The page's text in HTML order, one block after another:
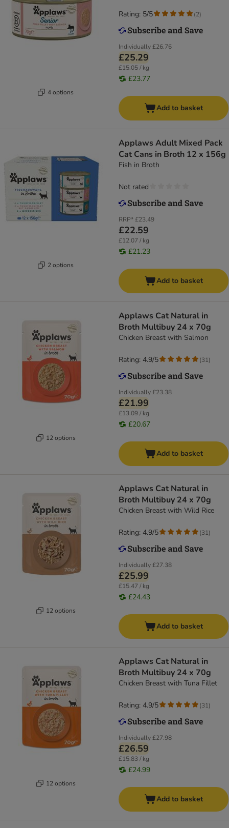
4 options
Individually£26.76
£25.29
£15.05 / kg
£23.77
Rating: 5/5 (2)
Add to basket
2 options
Applaws Adult Mixed Pack
Cat Cans in Broth 12 x 156g
Fish in Broth
RRP*£23.49
£22.59
£12.07 / kg
£21.23
Not rated
Add to basket
12 options
Applaws Cat Natural in
Broth Multibuy 24 x 70g
Chicken Breast with Salmon
Individually£23.38
£21.99
£13.09 / kg
£20.67
Rating: 4.9/5 (31)
Add to basket
12 options
Applaws Cat Natural in
Broth Multibuy 24 x 70g
Chicken Breast with Wild Rice
Individually£27.38
£25.99
£15.47 / kg
£24.43
Rating: 4.9/5 (31)
Add to basket
12 options
Applaws Cat Natural in
Broth Multibuy 24 x 70g
Chicken Breast with Tuna Fillet
Individually£27.98
£26.59
£15.83 / kg
£24.99
Rating: 4.9/5 (31)
Add to basket